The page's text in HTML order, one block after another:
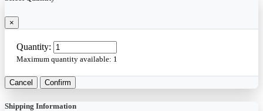
×
Quantity:
Maximum quantity available: 1
Cancel Confirm
Shipping Information